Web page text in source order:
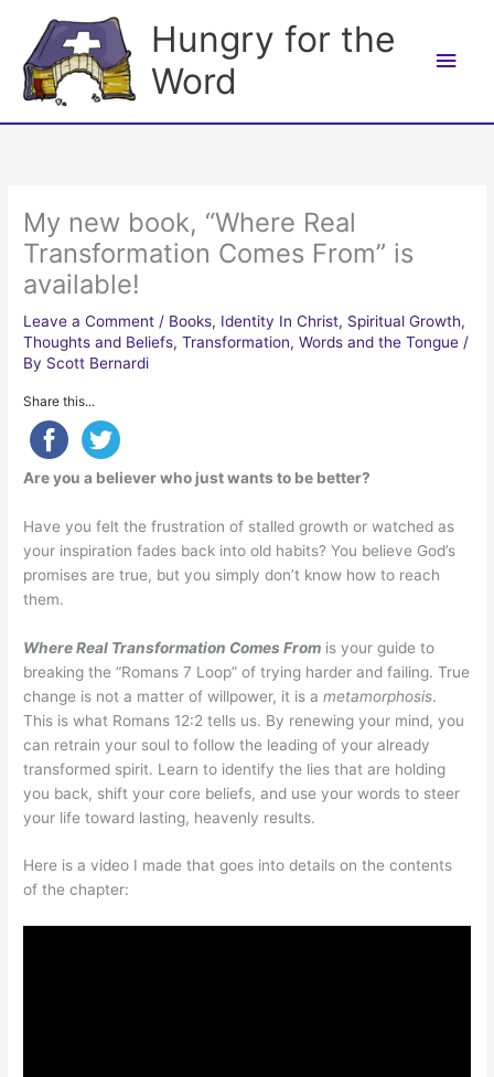
content
Hungry for the
Word
Main
My new book, “Where Real
Transformation Comes From” is
available!
Leave a Comment / Books, Identity In Christ, Spiritual Growth,
Thoughts and Beliefs,Transformation,Words and the Tongue /
By Scott Bernardi
Share this...
Are you a believer who just wants to be better?
Have you felt the frustration of stalled growth or watched as
your inspiration fades back into old habits? You believe God’s
promises are true, but you simply don’t know how to reach
them.
Where Real Transformation Comes From is your guide to
breaking the “Romans 7 Loop” of trying harder and failing. True
change is not a matter of willpower, it is ametamorphosis.
This is what Romans 12:2 tells us. By renewing your mind, you
can retrain your soul to follow the leading of your already
transformed spirit. Learn to identify the lies that are holding
you back, shift your core beliefs, and use your words to steer
your life toward lasting, heavenly results.
Here is a video I made that goes into details on the contents
of the chapter: